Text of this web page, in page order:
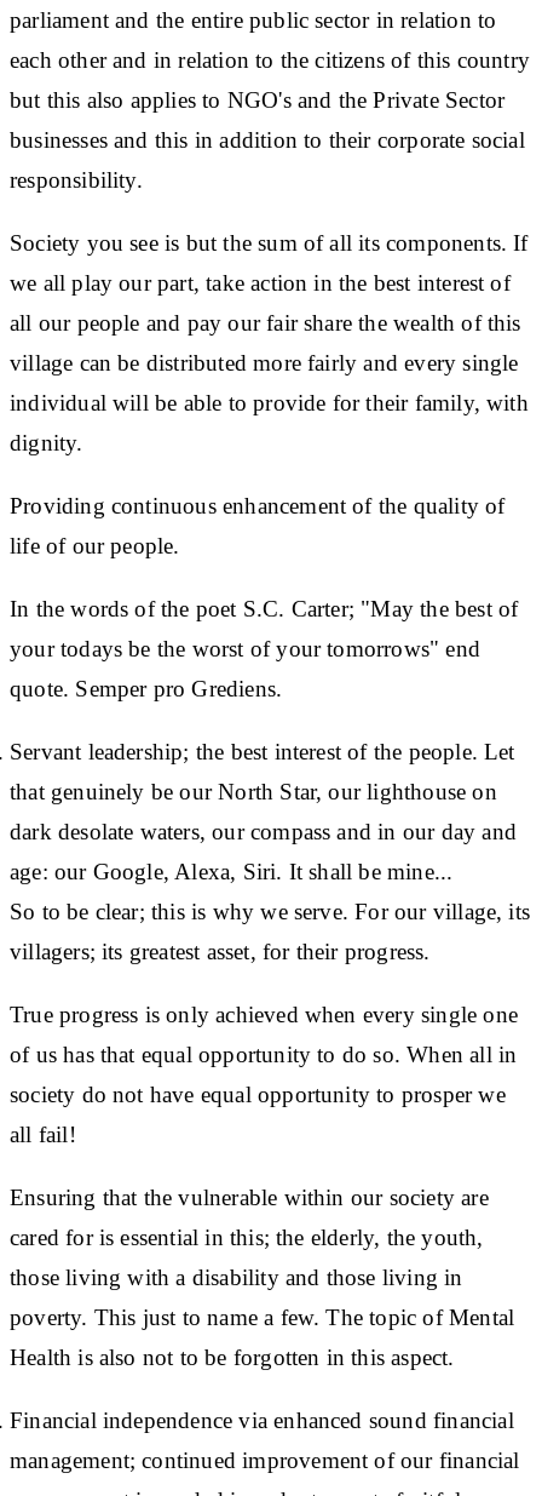
parliament and the entire public sector in relation to
each other and in relation to the citizens of this country
but this also applies to NGO's and the Private Sector
businesses and this in addition to their corporate social
responsibility.
Society you see is but the sum of all its components. If
we all play our part, take action in the best interest of
all our people and pay our fair share the wealth of this
village can be distributed more fairly and every single
individual will be able to provide for their family, with
dignity.
Providing continuous enhancement of the quality of
life of our people.
In the words of the poet S.C. Carter; "May the best of
your todays be the worst of your tomorrows" end
quote. Semper pro Grediens.
Servant leadership; the best interest of the people. Let
that genuinely be our North Star, our lighthouse on
dark desolate waters, our compass and in our day and
age: our Google, Alexa, Siri. It shall be mine...
So to be clear; this is why we serve. For our village, its
villagers; its greatest asset, for their progress.
True progress is only achieved when every single one
of us has that equal opportunity to do so. When all in
society do not have equal opportunity to prosper we
all fail!
Ensuring that the vulnerable within our society are
cared for is essential in this; the elderly, the youth,
those living with a disability and those living in
poverty. This just to name a few. The topic of Mental
Health is also not to be forgotten in this aspect.
Financial independence via enhanced sound financial
management; continued improvement of our financial